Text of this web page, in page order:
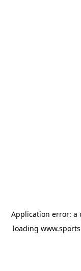
Application error: a
loading